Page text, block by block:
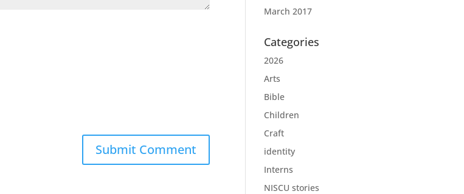
March 2017
Categories
2026
Arts
Bible
Children
Craft
identity
Interns
NISCU stories